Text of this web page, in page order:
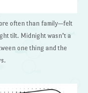
often than family—felt
tilt. Midnight wasn’t a
one thing and the